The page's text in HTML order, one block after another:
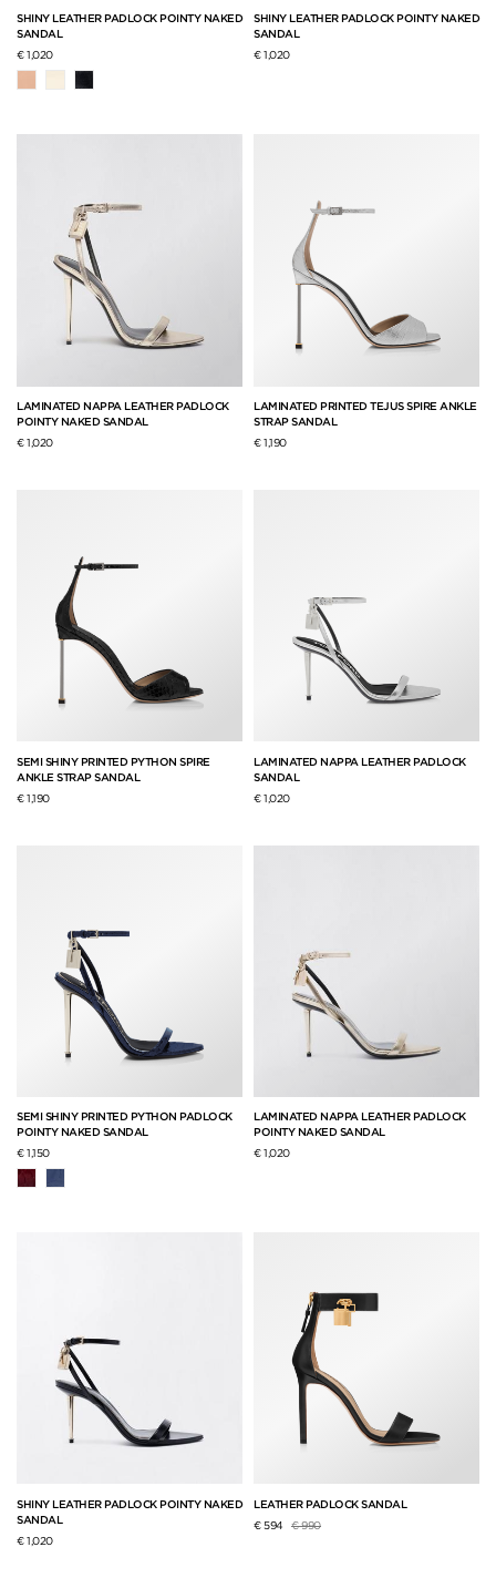
SHINY LEATHER PADLOCK POINTY NAKED
SANDAL
€ 1,020
SHINY LEATHER PADLOCK POINTY NAKED
SANDAL
€ 1,020
LAMINATED NAPPA LEATHER PADLOCK
POINTY NAKED SANDAL
€ 1,020
LAMINATED PRINTED TEJUS SPIRE ANKLE
STRAP SANDAL
€ 1,190
SEMI SHINY PRINTED PYTHON SPIRE
ANKLE STRAP SANDAL
€ 1,190
LAMINATED NAPPA LEATHER PADLOCK
SANDAL
€ 1,020
SEMI SHINY PRINTED PYTHON PADLOCK
POINTY NAKED SANDAL
€ 1,150
LAMINATED NAPPA LEATHER PADLOCK
POINTY NAKED SANDAL
€ 1,020
SHINY LEATHER PADLOCK POINTY NAKED
SANDAL
€ 1,020
LEATHER PADLOCK SANDAL
€ 594
Price reduced from
€ 990to